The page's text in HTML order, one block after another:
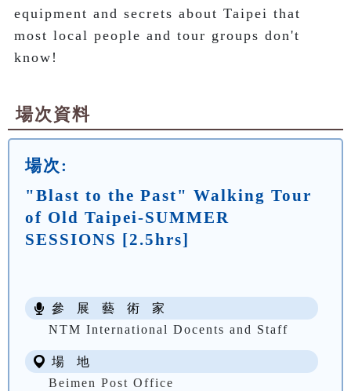
equipment and secrets about Taipei that
most local people and tour groups don't
know!
場次資料
場次:
"Blast to the Past" Walking Tour
of Old Taipei-SUMMER
SESSIONS [2.5hrs]
參 展 藝 術 家
NTM International Docents and Staff
場 地
Beimen Post Office